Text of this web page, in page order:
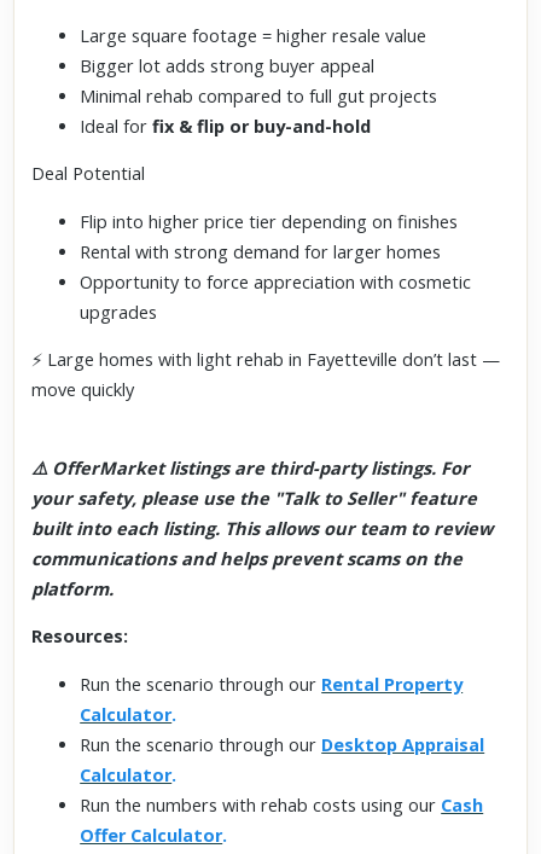
Large square footage = higher resale value
Bigger lot adds strong buyer appeal
Minimal rehab compared to full gut projects
Ideal forfix & flip or buy-and-hold
Deal Potential
Flip into higher price tier depending on finishes
Rental with strong demand for larger homes
Opportunity to force appreciation with cosmetic
upgrades
⚡ Large homes with light rehab in Fayetteville don’t last —
move quickly
⚠️ OfferMarket listings are third-party listings. For
your safety, please use the "Talk to Seller" feature
built into each listing. This allows our team to review
communications and helps prevent scams on the
platform.
Resources:
Run the scenario through our Rental Property
Calculator.
Run the scenario through our Desktop Appraisal
Calculator.
Run the numbers with rehab costs using our Cash
Offer Calculator.